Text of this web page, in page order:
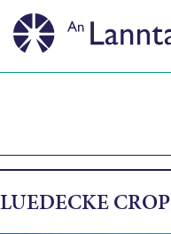
LUEDECKE CROP